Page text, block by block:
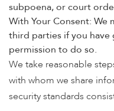
subpoena, or court
With Your Consent: We
third parties if you
permission to do so.
We take reasonable
with whom we share
security standards